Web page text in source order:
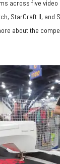
across five
StarCraft II, and
about the